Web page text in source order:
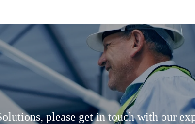
please get in touch with our